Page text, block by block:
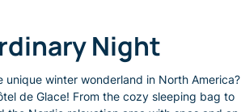
Night
unique winter wonderland in North America?
de Glace! From the cozy sleeping bag to